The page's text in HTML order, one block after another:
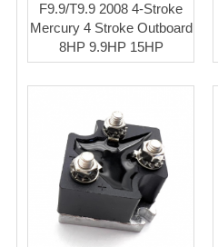
F9.9/T9.9 2008 4-Stroke
Mercury 4 Stroke Outboard
8HP 9.9HP 15HP